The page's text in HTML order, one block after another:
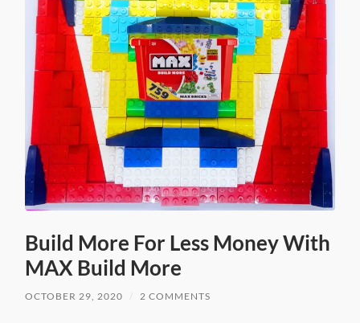
Build More For Less Money With
MAX Build More
OCTOBER 29, 2020 2 COMMENTS